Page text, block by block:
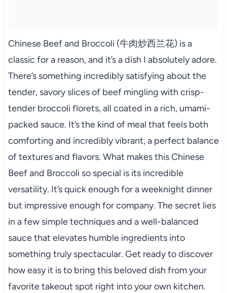
Chinese Beef and Broccoli (牛肉炒西兰花) is a
classic for a reason, and it’s a dish I absolutely adore.
There’s something incredibly satisfying about the
tender, savory slices of beef mingling with crisp-
tender broccoli florets, all coated in a rich, umami-
packed sauce. It’s the kind of meal that feels both
comforting and incredibly vibrant, a perfect balance
of textures and flavors. What makes this Chinese
Beef and Broccoli so special is its incredible
versatility. It’s quick enough for a weeknight dinner
but impressive enough for company. The secret lies
in a few simple techniques and a well-balanced
sauce that elevates humble ingredients into
something truly spectacular. Get ready to discover
how easy it is to bring this beloved dish from your
favorite takeout spot right into your own kitchen.